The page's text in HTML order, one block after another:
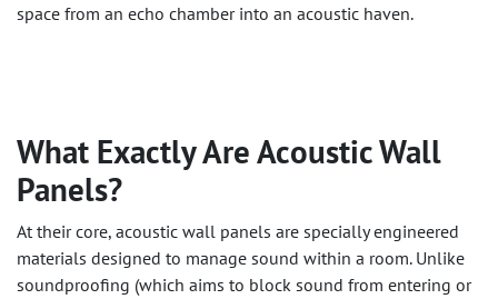
space from an echo chamber into an acoustic haven.
What Exactly Are Acoustic Wall
Panels?
At their core, acoustic wall panels are specially engineered
materials designed to manage sound within a room. Unlike
soundproofing (which aims to block sound from entering or